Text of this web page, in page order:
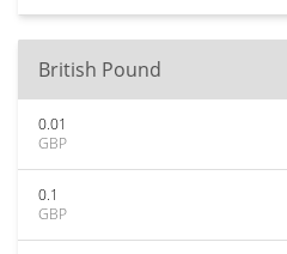
British Pound
0.01
GBP
0.1
GBP